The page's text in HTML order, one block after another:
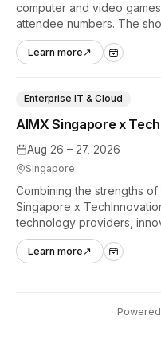
computer and video
attendee numbers. The
hands-on tech
industry.
Learn more ↗
Aug 26 – 27, 2026
Singapore
AIMX Singapore x
Enterprise IT & Cloud
Combining the strengths
Singapore x
technology providers,
and ecosystem partners
across Asia Pacific.
Learn more ↗